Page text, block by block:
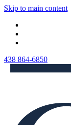
Skip to main content
438 864-6850